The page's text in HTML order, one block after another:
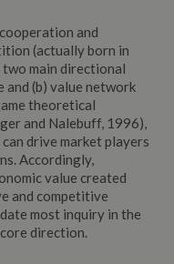
and
(actually born in
main directional
and (b) value network
theoretical
and Nalebuff, 1996),
drive market players
Accordingly,
value created
and competitive
most inquiry in the
direction.